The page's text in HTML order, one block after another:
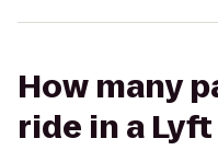
How many
ride in a